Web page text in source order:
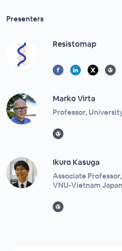
Presenters
Resistomap
Marko Virta
Professor,
Ikuro Kasuga
Associate
VNU-Vietnam